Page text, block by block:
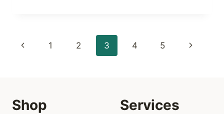
Page
Previous
1 2 3 4 5
Next
Shop Services